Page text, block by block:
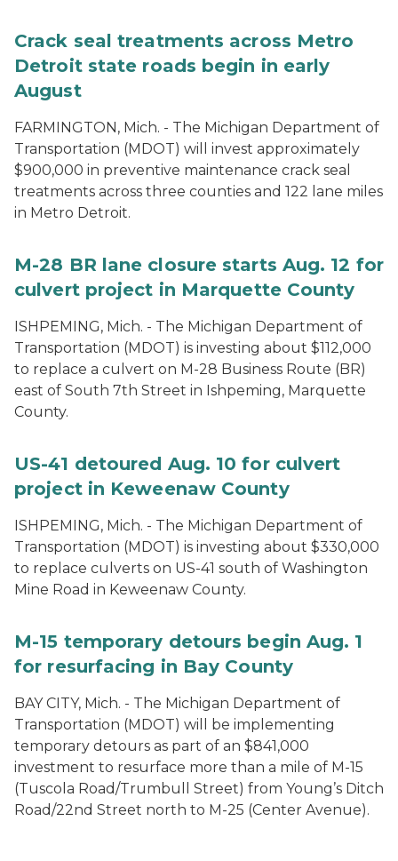
Crack seal treatments across Metro
Detroit state roads begin in early
August
FARMINGTON, Mich. - The Michigan Department of
Transportation (MDOT) will invest approximately
$900,000 in preventive maintenance crack seal
treatments across three counties and 122 lane miles
in Metro Detroit.
M-28 BR lane closure starts Aug. 12 for
culvert project in Marquette County
ISHPEMING, Mich. - The Michigan Department of
Transportation (MDOT) is investing about $112,000
to replace a culvert on M-28 Business Route (BR)
east of South 7th Street in Ishpeming, Marquette
County.
US-41 detoured Aug. 10 for culvert
project in Keweenaw County
ISHPEMING, Mich. ­- The Michigan Department of
Transportation (MDOT) is investing about $330,000
to replace culverts on US-41 south of Washington
Mine Road in Keweenaw County.
M-15 temporary detours begin Aug. 1
for resurfacing in Bay County
BAY CITY, Mich. - The Michigan Department of
Transportation (MDOT) will be implementing
temporary detours as part of an $841,000
investment to resurface more than a mile of M-15
(Tuscola Road/Trumbull Street) from Young’s Ditch
Road/22nd Street north to M-25 (Center Avenue).